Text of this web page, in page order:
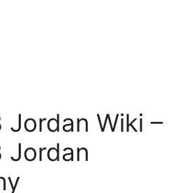
Jordan Wiki –
Jordan